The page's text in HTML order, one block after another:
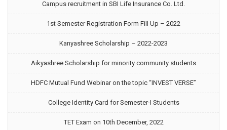
Campus recruitment in SBI Life Insurance Co. Ltd.
1st Semester Registration Form Fill Up – 2022
Kanyashree Scholarship – 2022-2023
Aikyashree Scholarship for minority community students
HDFC Mutual Fund Webinar on the topic “INVEST VERSE”
College Identity Card for Semester-I Students
TET Exam on 10th December, 2022